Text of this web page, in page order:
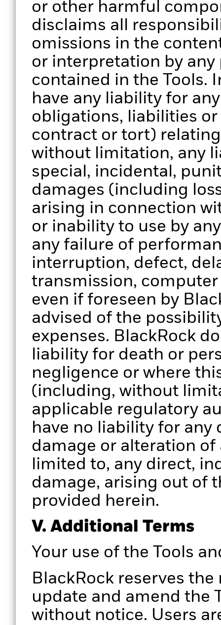
or other harmful
disclaims all
omissions in the
or interpretation by
contained in the Tools.
have any liability for
obligations, liabilities
contract or tort)
without limitation, any
special, incidental,
damages (including
arising in connection
or inability to use by
any failure of
interruption, defect,
transmission,
even if foreseen by
advised of the
expenses. BlackRock
liability for death or
negligence or where
(including, without
applicable regulatory
have no liability for any
damage or alteration
limited to, any direct,
damage, arising out of
provided herein.
V. Additional Terms
Your use of the Tools
BlackRock reserves
update and amend the
without notice. Users